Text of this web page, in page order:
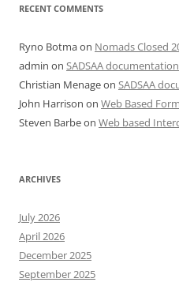
RECENT COMMENTS
Ryno Botmaon Nomads Closed
admin on SADSAA documentation
Christian Menageon SADSAA
John Harrison on Web Based
Steven Barbeon Web based
ARCHIVES
July 2026
April 2026
December 2025
September 2025